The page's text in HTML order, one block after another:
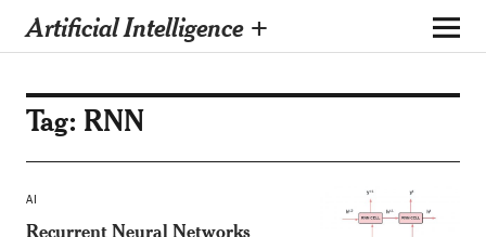
Artificial Intelligence +
Tag: RNN
AI
Recurrent Neural Networks